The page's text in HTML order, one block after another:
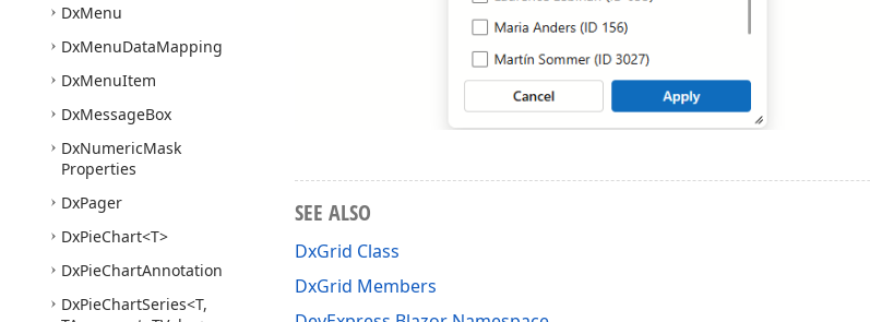
DxMenu
DxMenuDataMapping
DxMenuItem
DxMessageBox
DxNumericMask
Properties
DxPager
DxPieChart<T>
DxPieChartAnnotation
DxPieChartSeries<T,
SEE ALSO
DxGrid Class
DxGrid Members